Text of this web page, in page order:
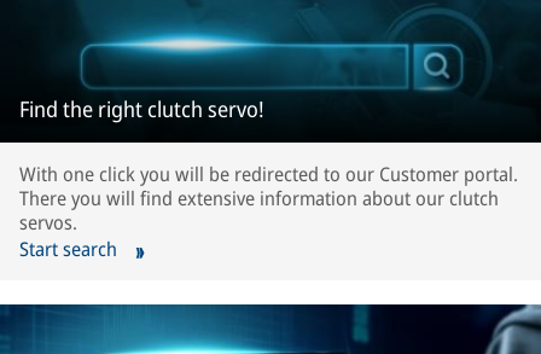
Find the right clutch servo!
With one click you will be redirected to our Customer portal.
There you will find extensive information about our clutch
servos.
Start search